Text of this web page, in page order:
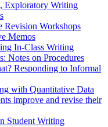
Exploratory Writing
Revision Workshops
Memos
In-Class Writing
Notes on Procedures
Responding to Informal
with Quantitative Data
improve and revise their
Student Writing